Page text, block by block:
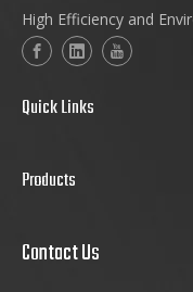
High Efficiency and
Quick Links
Products
Contact Us